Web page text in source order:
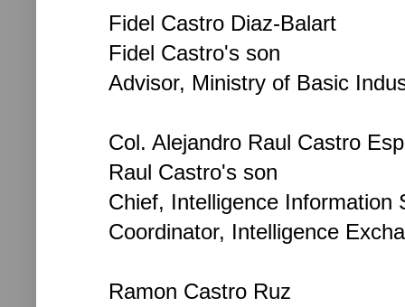
Fidel Castro Diaz-Balart
Fidel Castro's son
Advisor, Ministry of Basic
Col. Alejandro Raul Castro
Raul Castro's son
Chief, Intelligence
Coordinator, Intelligence
Ramon Castro Ruz